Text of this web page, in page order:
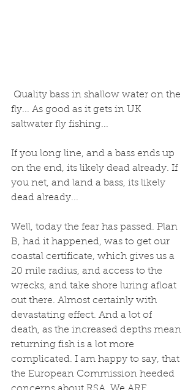
fly... As good as it gets in UK
saltwater fly fishing...
If you long line, and a bass ends up
on the end, its likely dead already. If
you net, and land a bass, its likely
dead already...
Well, today the fear has passed. Plan
B, had it happened, was to get our
coastal certificate, which gives us a
20 mile radius, and access to the
wrecks, and take shore luring afloat
out there. Almost certainly with
devastating effect. And a lot of
death, as the increased depths mean
returning fish is a lot more
complicated. I am happy to say, that
the European Commission heeded